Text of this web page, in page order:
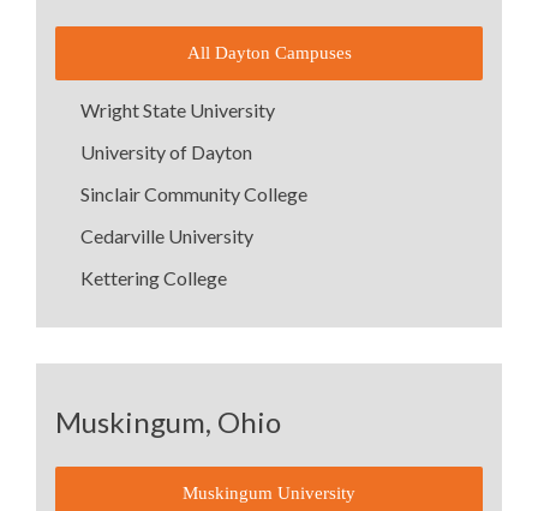
All Dayton Campuses
Wright State University
University of Dayton
Sinclair Community College
Cedarville University
Kettering College
Muskingum, Ohio
Muskingum University